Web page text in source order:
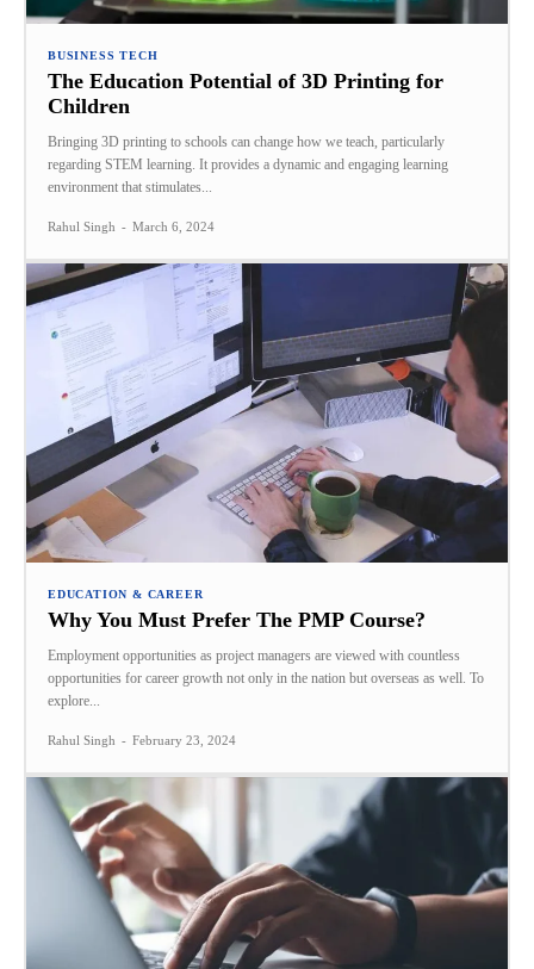
BUSINESS TECH
The Education Potential of 3D Printing for
Children
Bringing 3D printing to schools can change how we teach, particularly
regarding STEM learning. It provides a dynamic and engaging learning
environment that stimulates...
Rahul Singh - March 6, 2024
EDUCATION & CAREER
Why You Must Prefer The PMP Course?
Employment opportunities as project managers are viewed with countless
opportunities for career growth not only in the nation but overseas as well. To
explore...
Rahul Singh - February 23, 2024